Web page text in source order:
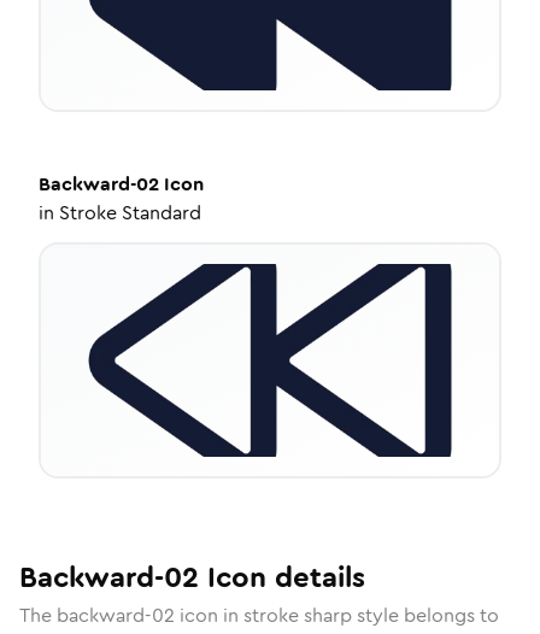
Backward-02 Icon
in Stroke Standard
Backward-02 Icon details
The backward-02 icon in stroke sharpstyle belongs to